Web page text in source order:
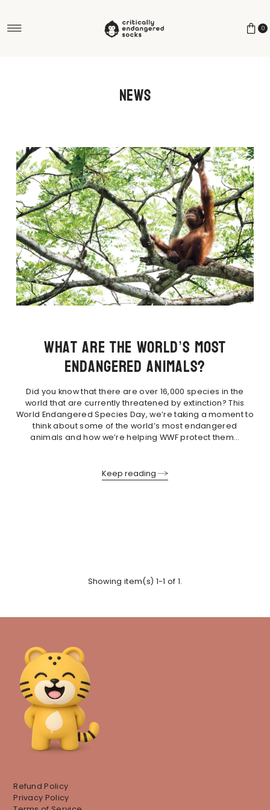
0
News
What are the world’s most
endangered animals?
Did you know that there are over 16,000 species in the
world that are currently threatened by extinction? This
World Endangered Species Day, we’re taking a moment to
think about some of the world’s most endangered
animals and how we’re helping WWF protect them…
Keep reading
Showing item(s) 1-1 of 1.
Refund Policy
Privacy Policy